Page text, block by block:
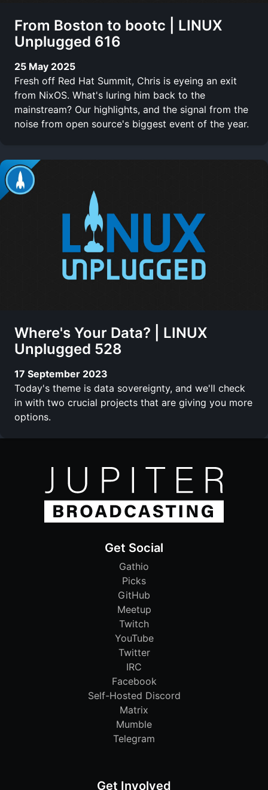
From Boston to bootc | LINUX
Unplugged 616
25 May 2025
Fresh off Red Hat Summit, Chris is eyeing an exit
from NixOS. What's luring him back to the
mainstream? Our highlights, and the signal from the
noise from open source's biggest event of the year.
Where's Your Data? | LINUX
Unplugged 528
17 September 2023
Today's theme is data sovereignty, and we'll check
in with two crucial projects that are giving you more
options.
Get Social
Gathio
Picks
GitHub
Meetup
Twitch
YouTube
Twitter
IRC
Facebook
Self-Hosted Discord
Matrix
Mumble
Telegram
Get Involved